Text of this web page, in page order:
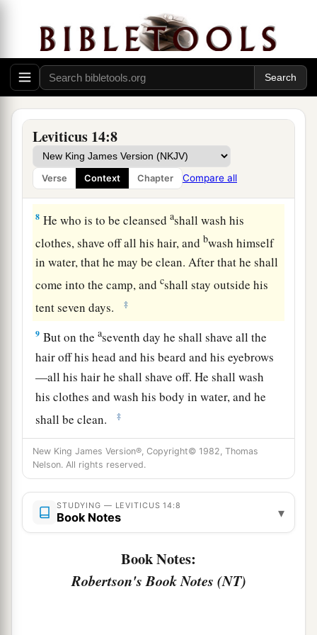
Leviticus 14:8
Verse Context Chapter Compare all
As for the living bird, he shall take it, the cedar
wood and the scarlet and the hyssop, and dip
them and the living bird in the blood of the bird
that was killed over the running water.
And he shall sprinkle it
who is to be cleansed from the leprosy, and shall
pronounce him clean, and shall let the living
bird loose in the open field. ‡
8 He who is to be cleansedashall wash his
clothes, shave off all his hair, andbwash himself
in water, that he may be clean. After that he shall
come into the camp, andcshall stay outside his
tent seven days.
‡
9 But on theaseventh day he shall shave all the
hair off his head and his beard and his eyebrows
—all his hair he shall shave off. He shall wash
his clothes and wash his body in water, and he
shall be clean.
‡
“And on the eighth day he shall take two male
lambs without blemish, one ewe lamb of the first
year without blemish, three-tenths of an ephah of
fine flour mixed with oil asba grain offering, and
one log of oil. ‡
Then the priest who makes him clean shall
present the man who is to be made clean, and
New King James Version®, Copyright© 1982, Thomas
Nelson. All rights reserved.
STUDYING — LEVITICUS 14:8
Book Notes ▾
Book Notes:
Robertson's Book Notes (NT)